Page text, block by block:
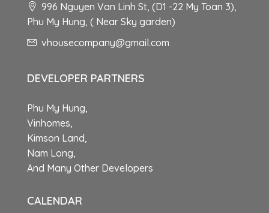
996 Nguyen Van Linh St, (D1 -22 My Toan 3),
Phu My Hung, ( Near Sky garden)
vhousecompany@gmail.com
DEVELOPER PARTNERS
Phu My Hung,
Vinhomes,
Kimson Land,
Nam Long,
And Many Other Developers
CALENDAR